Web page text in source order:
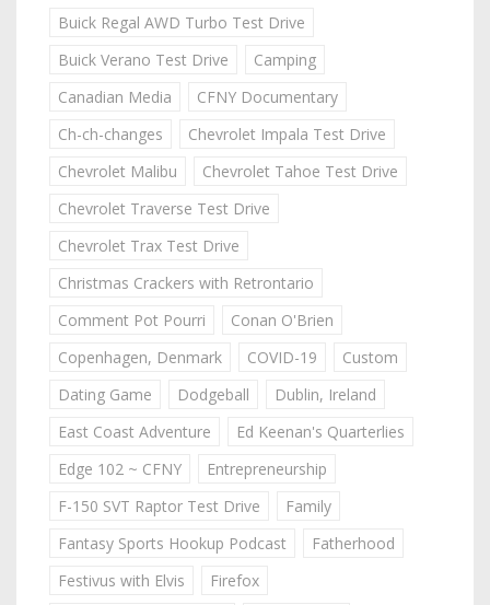
Buick Regal AWD Turbo Test Drive
Buick Verano Test Drive
Camping
Canadian Media
CFNY Documentary
Ch-ch-changes
Chevrolet Impala Test Drive
Chevrolet Malibu
Chevrolet Tahoe Test Drive
Chevrolet Traverse Test Drive
Chevrolet Trax Test Drive
Christmas Crackers with Retrontario
Comment Pot Pourri
Conan O'Brien
Copenhagen, Denmark
COVID-19
Custom
Dating Game
Dodgeball
Dublin, Ireland
East Coast Adventure
Ed Keenan's Quarterlies
Edge 102 ~ CFNY
Entrepreneurship
F-150 SVT Raptor Test Drive
Family
Fantasy Sports Hookup Podcast
Fatherhood
Festivus with Elvis
Firefox